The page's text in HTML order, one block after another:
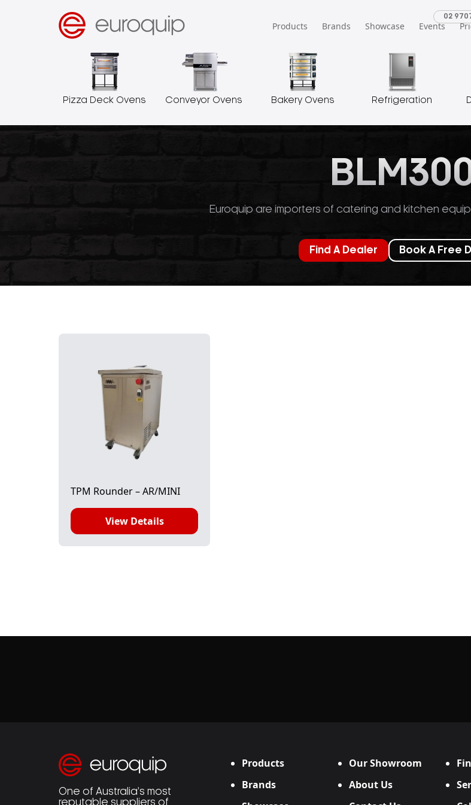
Products Brands Showcase Events
02
Pizza Deck Ovens Conveyor Ovens Bakery Ovens Refrigeration
Euroquip are importers of catering and kitchen
Find A Dealer Book A Free
TPM Rounder – AR/MINI
View Details
One of Australia’s most
reputable suppliers of
Products Our Showroom
Brands
About Us